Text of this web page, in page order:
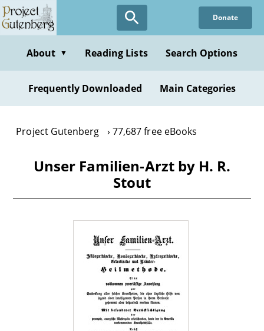
Skip
to
content
Donate
About ▼ Reading Lists Search Options
Frequently Downloaded Main Categories
Project Gutenberg 77,687 free eBooks
Unser Familien-Arzt by H. R.
Stout